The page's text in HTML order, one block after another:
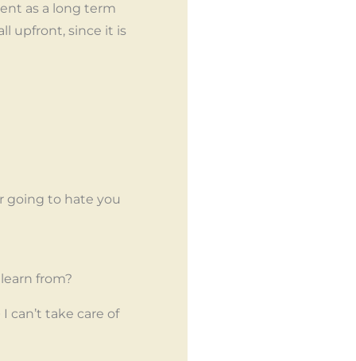
as a long term
upfront, since it is
going to hate you
from?
take care of